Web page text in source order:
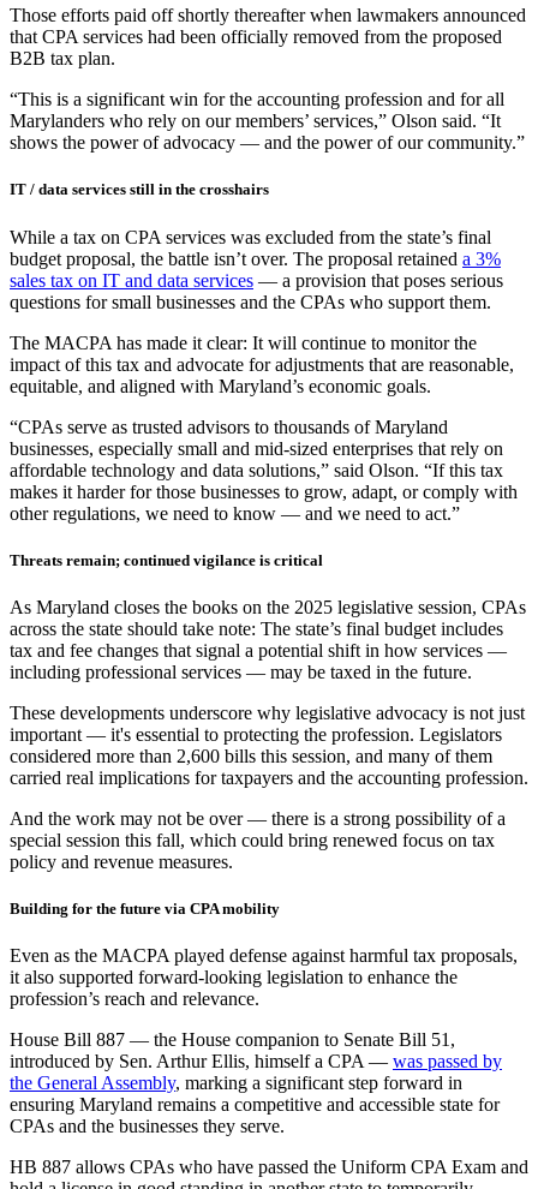
Those efforts paid off shortly thereafter when lawmakers announced
that CPA services had been officially removed from the proposed
B2B tax plan.
“This is a significant win for the accounting profession and for all
Marylanders who rely on our members’ services,” Olson said. “It
shows the power of advocacy — and the power of our community.”
IT / data services still in the crosshairs
While a tax on CPA services was excluded from the state’s final
budget proposal, the battle isn’t over. The proposal retained a 3%
sales tax on IT and data services — a provision that poses serious
questions for small businesses and the CPAs who support them.
The MACPA has made it clear: It will continue to monitor the
impact of this tax and advocate for adjustments that are reasonable,
equitable, and aligned with Maryland’s economic goals.
“CPAs serve as trusted advisors to thousands of Maryland
businesses, especially small and mid-sized enterprises that rely on
affordable technology and data solutions,” said Olson. “If this tax
makes it harder for those businesses to grow, adapt, or comply with
other regulations, we need to know — and we need to act.”
Threats remain; continued vigilance is critical
As Maryland closes the books on the 2025 legislative session, CPAs
across the state should take note: The state’s final budget includes
tax and fee changes that signal a potential shift in how services —
including professional services — may be taxed in the future.
These developments underscore why legislative advocacy is not just
important — it's essential to protecting the profession. Legislators
considered more than 2,600 bills this session, and many of them
carried real implications for taxpayers and the accounting profession.
And the work may not be over — there is a strong possibility of a
special session this fall, which could bring renewed focus on tax
policy and revenue measures.
Building for the future via CPA mobility
Even as the MACPA played defense against harmful tax proposals,
it also supported forward-looking legislation to enhance the
profession’s reach and relevance.
House Bill 887 — the House companion to Senate Bill 51,
introduced by Sen. Arthur Ellis, himself a CPA — was passed by
the General Assembly, marking a significant step forward in
ensuring Maryland remains a competitive and accessible state for
CPAs and the businesses they serve.
HB 887 allows CPAs who have passed the Uniform CPA Exam and